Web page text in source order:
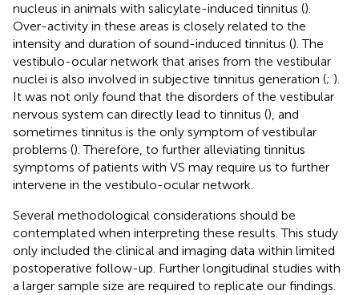
nucleus in animals with salicylate-induced tinnitus ().
Over-activity in these areas is closely related to the
intensity and duration of sound-induced tinnitus (). The
vestibulo-ocular network that arises from the vestibular
nuclei is also involved in subjective tinnitus generation (; ).
It was not only found that the disorders of the vestibular
nervous system can directly lead to tinnitus (), and
sometimes tinnitus is the only symptom of vestibular
problems (). Therefore, to further alleviating tinnitus
symptoms of patients with VS may require us to further
intervene in the vestibulo-ocular network.
Several methodological considerations should be
contemplated when interpreting these results. This study
only included the clinical and imaging data within limited
postoperative follow-up. Further longitudinal studies with
a larger sample size are required to replicate our findings.